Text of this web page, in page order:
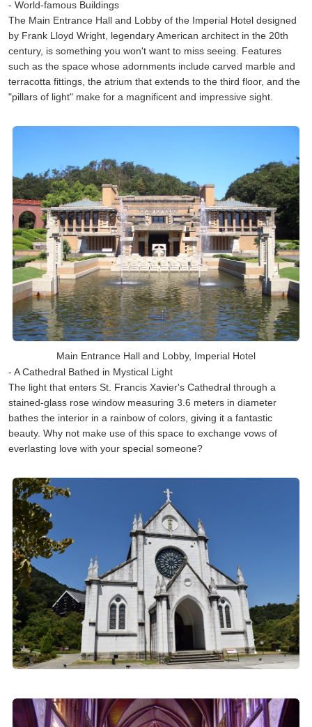
- World-famous Buildings
The Main Entrance Hall and Lobby of the Imperial Hotel designed
by Frank Lloyd Wright, legendary American architect in the 20th
century, is something you won't want to miss seeing. Features
such as the space whose adornments include carved marble and
terracotta fittings, the atrium that extends to the third floor, and the
"pillars of light" make for a magnificent and impressive sight.
Main Entrance Hall and Lobby, Imperial Hotel
- A Cathedral Bathed in Mystical Light
The light that enters St. Francis Xavier's Cathedral through a
stained-glass rose window measuring 3.6 meters in diameter
bathes the interior in a rainbow of colors, giving it a fantastic
beauty. Why not make use of this space to exchange vows of
everlasting love with your special someone?